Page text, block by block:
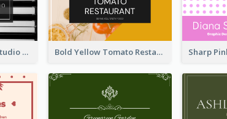
Simple Grey Music Studio Business Card Bold Yellow Tomato Restaurant Business Card